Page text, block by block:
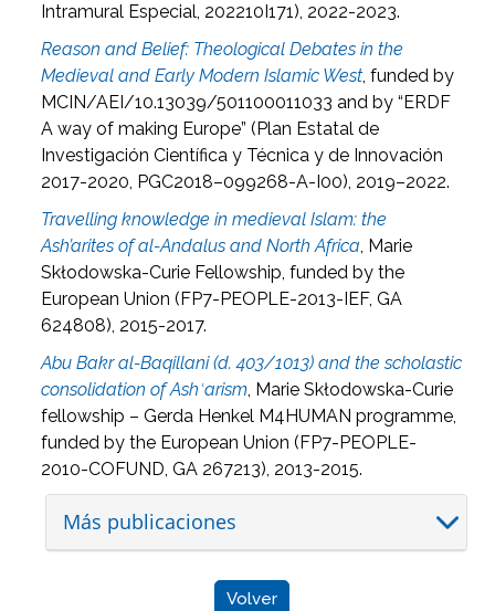
Intramural Especial, 202210I171), 2022-2023.
Reason and Belief: Theological Debates in the
Medieval and Early Modern Islamic West, funded by
MCIN/AEI/10.13039/501100011033 and by “ERDF
A way of making Europe” ( Plan Estatal de
Investigación Científica y Técnica y de Innovación
2017-2020, PGC2018–099268-A-I00), 2019–2022.
Travelling knowledge in medieval Islam: the
Ash’arites of al-Andalus and North Africa, Marie
Skłodowska-Curie Fellowship, funded by the
European Union (FP7-PEOPLE-2013-IEF, GA
624808), 2015-2017.
Abu Bakr al-Baqillani (d. 403/1013) and the scholastic
consolidation of Ashʿarism, Marie Skłodowska-Curie
fellowship – Gerda Henkel M4HUMAN programme,
funded by the European Union (FP7-PEOPLE-
2010-COFUND, GA 267213), 2013-2015.
Más publicaciones
Volver